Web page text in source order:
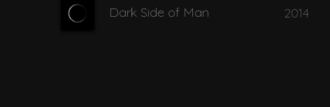
Dark Side of Man 2014